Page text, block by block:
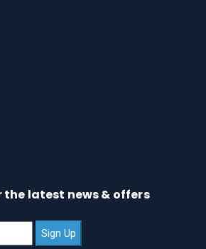
the latest news & offers